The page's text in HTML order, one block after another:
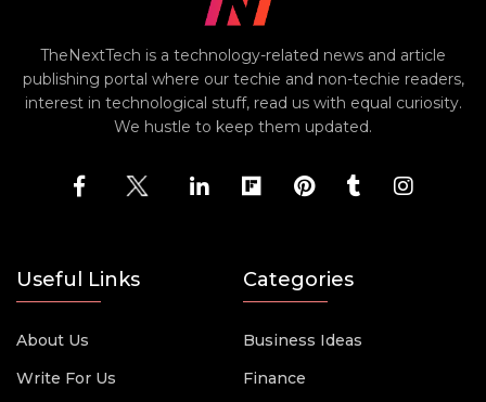
TheNextTech is a technology-related news and article
publishing portal where our techie and non-techie readers,
interest in technological stuff, read us with equal curiosity.
We hustle to keep them updated.
Useful Links
About Us
Write For Us
Categories
Business Ideas
Finance